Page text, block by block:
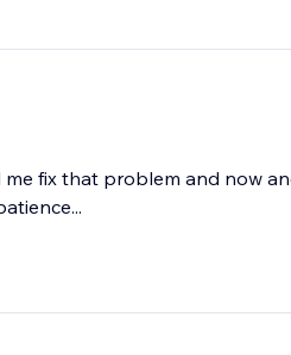
fix that problem and now